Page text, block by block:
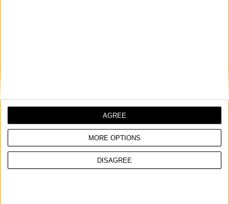
MORE OPTIONS
DISAGREE
AGREE
COMPARE